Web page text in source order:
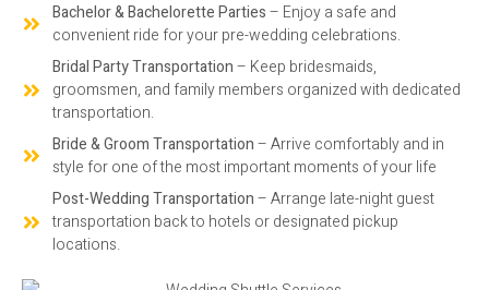
Bachelor & Bachelorette Parties– Enjoy a safe and
convenient ride for your pre-wedding celebrations.
Bridal Party Transportation– Keep bridesmaids,
groomsmen, and family members organized with dedicated
transportation.
Bride & Groom Transportation– Arrive comfortably and in
style for one of the most important moments of your life
Post-Wedding Transportation– Arrange late-night guest
transportation back to hotels or designated pickup
locations.